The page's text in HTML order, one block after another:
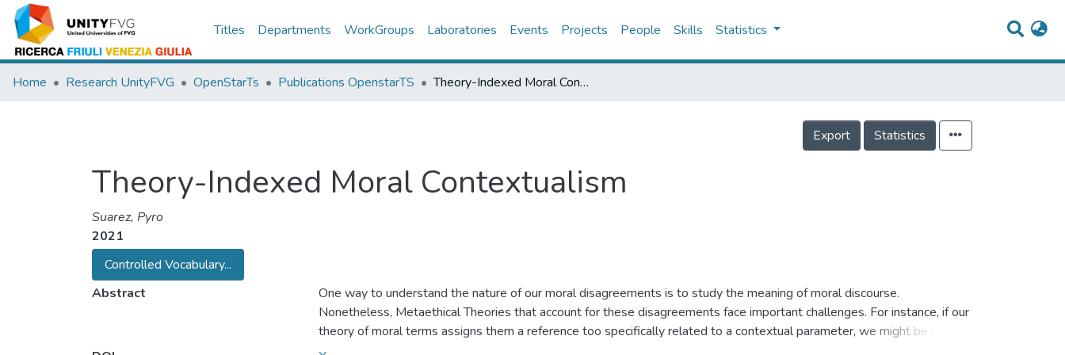
Titles Departments WorkGroups Laboratories Events Projects People Skills Statistics
Home Research UnityFVG OpenStarTs Publications OpenstarTS Theory-Indexed Moral Contextualism
Export Statistics
Theory-Indexed Moral Contextualism
Suarez, Pyro
2021
Controlled Vocabulary...
Abstract
One way to understand the nature of our moral disagreements is to study the meaning of moral discourse.
Nonetheless, Metaethical Theories that account for these disagreements face important challenges. For instance, if our
theory of moral terms assigns them a reference too specifically related to a contextual parameter, we might be ruling
out the substantiality of moral disagreements (e.g., while ‘To eat people is wrong’ is plausibly true relative to our